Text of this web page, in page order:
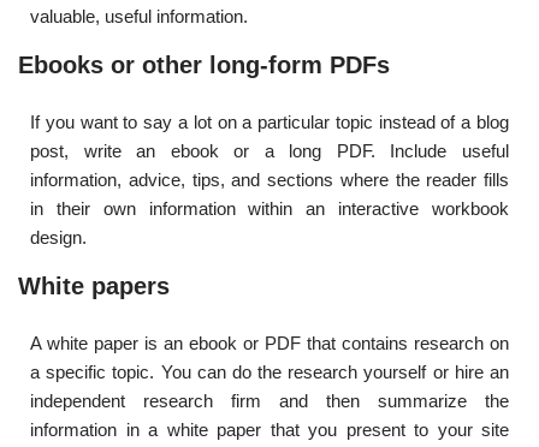
valuable, useful information.
Ebooks or other long-form PDFs
If you want to say a lot on a particular topic instead of a blog
post, write an ebook or a long PDF. Include useful
information, advice, tips, and sections where the reader fills
in their own information within an interactive workbook
design.
White papers
A white paper is an ebook or PDF that contains research on
a specific topic. You can do the research yourself or hire an
independent research firm and then summarize the
information in a white paper that you present to your site